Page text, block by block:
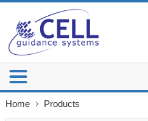
Home Products